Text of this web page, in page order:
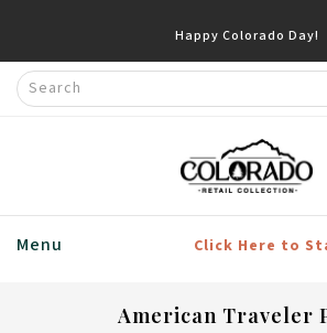
Happy Colorado Day!
Menu Click Here to
American Traveler